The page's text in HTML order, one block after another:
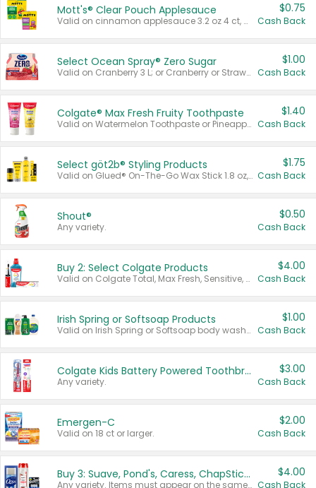
Mott's® Clear Pouch Applesauce
Valid on cinnamon applesauce 3.2 oz 4 ct, applesauce 3.2 oz 4 ct, no sugar added applesauce 3.2 oz 4 ct, or fruit smoothie mixed berry 4.2 oz 4 ct.
$0.75
Cash Back
Select Ocean Spray® Zero Sugar
Valid on Cranberry 3 L; or Cranberry or Strawberry Mango 10 oz 6 ct.
$1.00
Cash Back
Colgate® Max Fresh Fruity Toothpaste
Valid on Watermelon Toothpaste or Pineapple Coconut, 4.5 oz.
$1.40
Cash Back
Select göt2b® Styling Products
Valid on Glued® On-The-Go Wax Stick 1.8 oz, Blasting Freeze Spray® Extra Strong Rigid Hold for Spiked Styles 12 oz, Styling Spiking Glue Water-Resistant Bold Screaming Hold Spikes 6 oz, 2-in-1 Brow Gel & Edge Control Strong Hold Eyebrow & Hair Mascara 0.54 oz.
$1.75
Cash Back
Shout®
Any variety.
$0.50
Cash Back
Buy 2: Select Colgate Products
Valid on Colgate Total, Max Fresh, Sensitive, Optic White Advanced, Stain Fighter, Purple or Charcoal toothpastes 3 oz or larger, Colgate 360°, Total, Gum Health, Expert or Optic White toothbrushes , mouthwashes or mouth rinses 16 oz or larger. Excludes 3 pack toothpastes. Items must appear on the same receipt.
$4.00
Cash Back
Irish Spring or Softsoap Products
Valid on Irish Spring or Softsoap body washes 20 oz or larger, Irish Spring bar soap multi-packs 6 ct or larger, or Softsoap liquid hand soap refills 50 oz.
$1.00
Cash Back
Colgate Kids Battery Powered Toothbrushes
Any variety.
$3.00
Cash Back
Emergen-C
Valid on 18 ct or larger.
$2.00
Cash Back
Buy 3: Suave, Pond's, Caress, ChapStick, Q-Tip, St. Ives, or Noxzema Products
Any variety. Items must appear on the same receipt. One (1) multi-pack is considered one (1) item purchased.
$4.00
Cash Back